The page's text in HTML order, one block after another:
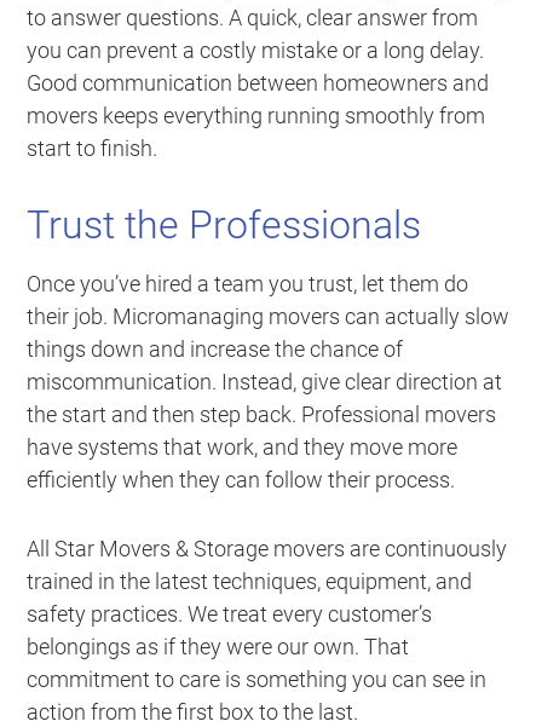
to answer questions. A quick, clear answer from
you can prevent a costly mistake or a long delay.
Good communication between homeowners and
movers keeps everything running smoothly from
start to finish.
Trust the Professionals
Once you’ve hired a team you trust, let them do
their job. Micromanaging movers can actually slow
things down and increase the chance of
miscommunication. Instead, give clear direction at
the start and then step back. Professional movers
have systems that work, and they move more
efficiently when they can follow their process.
All Star Movers & Storage movers are continuously
trained in the latest techniques, equipment, and
safety practices. We treat every customer’s
belongings as if they were our own. That
commitment to care is something you can see in
action from the first box to the last.